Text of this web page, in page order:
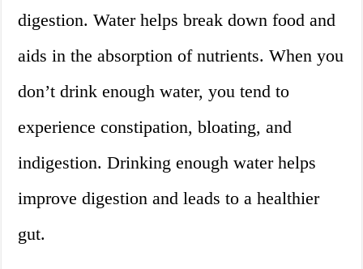
digestion. Water helps break down food and
aids in the absorption of nutrients. When you
don’t drink enough water, you tend to
experience constipation, bloating, and
indigestion. Drinking enough water helps
improve digestion and leads to a healthier
gut.